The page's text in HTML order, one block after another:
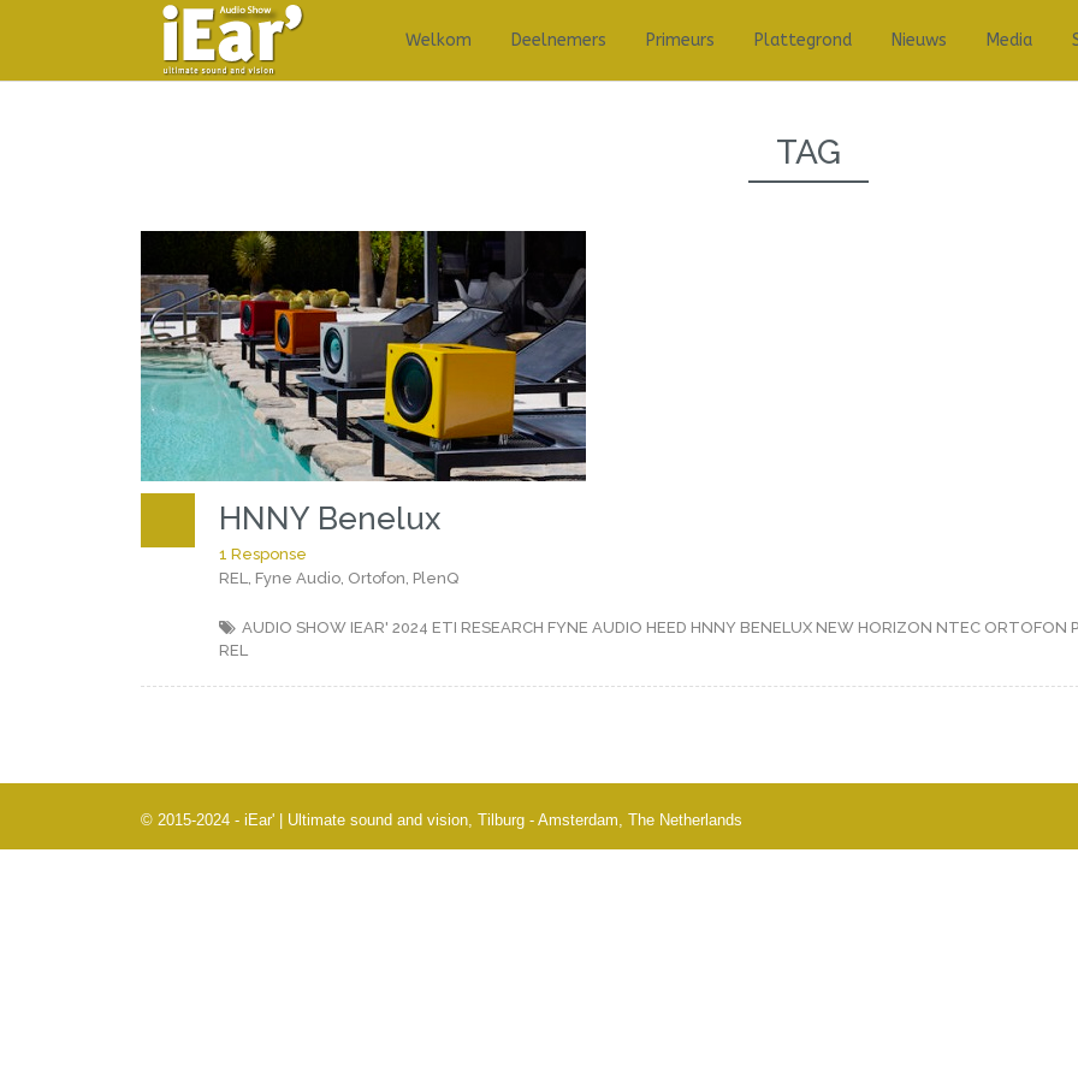
Welkom Deelnemers Primeurs Plattegrond Nieuws Media
TAG
HNNY Benelux
1 Response
REL, Fyne Audio, Ortofon, PlenQ
AUDIO SHOW IEAR' 2024 ETI RESEARCH FYNE AUDIO HEED HNNY BENELUX NEW HORIZON NTEC ORTOFON
REL
© 2015-2024 - iEar' | Ultimate sound and vision, Tilburg - Amsterdam, The Netherlands